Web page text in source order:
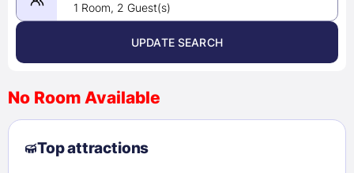
August 2026 >
2
3 4 5 6 7
8
9
10 11 12 13
1 Room, 2 Guest(s)
UPDATE SEARCH
No Room Available
Top attractions